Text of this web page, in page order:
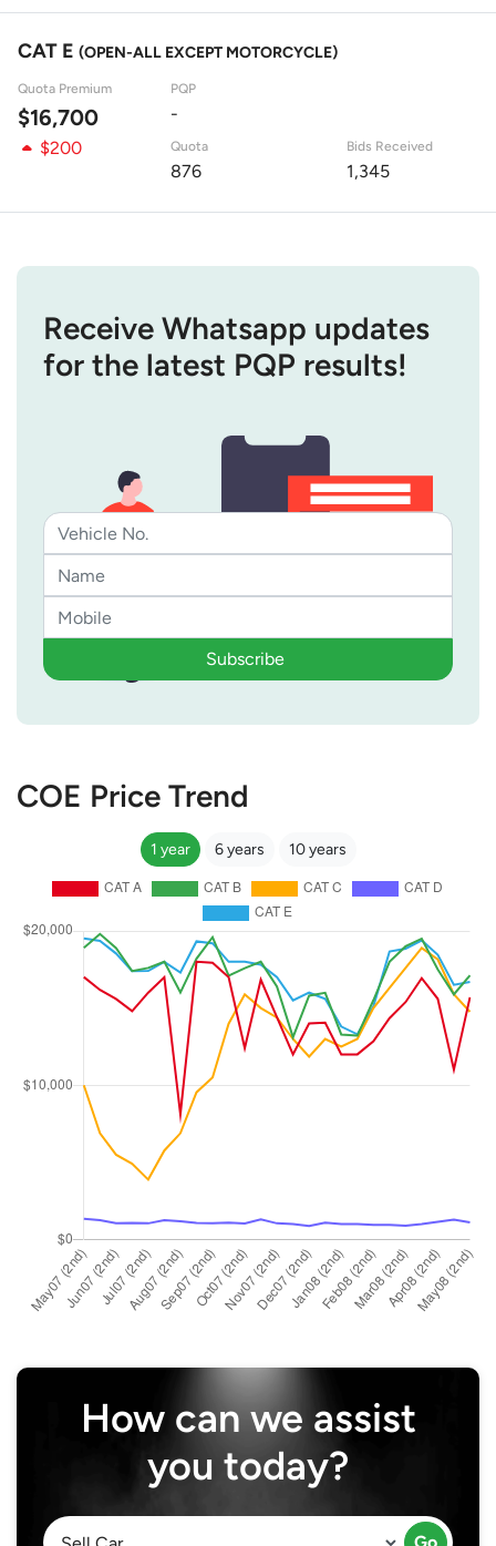
CAT E (OPEN-ALL EXCEPT MOTORCYCLE)
Quota Premium
$16,700
PQP
-
$200
Quota
876
Bids Received
1,345
Receive Whatsapp updates
for the latest PQP results!
Subscribe
COE Price Trend
1 year 6 years 10 years
How can we assist
you today?